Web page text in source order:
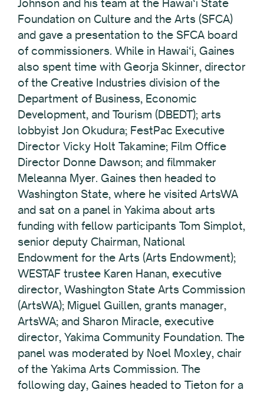
Johnson and his team at the Hawai‘i State
Foundation on Culture and the Arts (SFCA)
and gave a presentation to the SFCA board
of commissioners. While in Hawai‘i, Gaines
also spent time with Georja Skinner, director
of the Creative Industries division of the
Department of Business, Economic
Development, and Tourism (DBEDT); arts
lobbyist Jon Okudura; FestPac Executive
Director Vicky Holt Takamine; Film Office
Director Donne Dawson; and filmmaker
Meleanna Myer. Gaines then headed to
Washington State, where he visited ArtsWA
and sat on a panel in Yakima about arts
funding with fellow participants Tom Simplot,
senior deputy Chairman, National
Endowment for the Arts (Arts Endowment);
WESTAF trustee Karen Hanan, executive
director, Washington State Arts Commission
(ArtsWA); Miguel Guillen, grants manager,
ArtsWA; and Sharon Miracle, executive
director, Yakima Community Foundation. The
panel was moderated by Noel Moxley, chair
of the Yakima Arts Commission. The
following day, Gaines headed to Tieton for a